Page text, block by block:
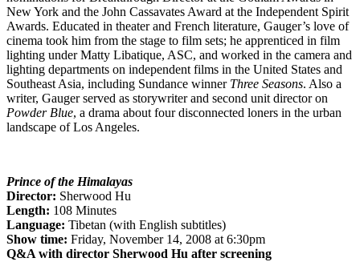
New York and the John Cassavates Award at the Independent Spirit
Awards. Educated in theater and French literature, Gauger’s love of
cinema took him from the stage to film sets; he apprenticed in film
lighting under Matty Libatique, ASC, and worked in the camera and
lighting departments on independent films in the United States and
Southeast Asia, including Sundance winner Three Seasons. Also a
writer, Gauger served as storywriter and second unit director on
Powder Blue, a drama about four disconnected loners in the urban
landscape of Los Angeles.
Prince of the Himalayas
Director: Sherwood Hu
Length: 108 Minutes
Language: Tibetan (with English subtitles)
Show time: Friday, November 14, 2008 at 6:30pm
Q&A with director Sherwood Hu after screening